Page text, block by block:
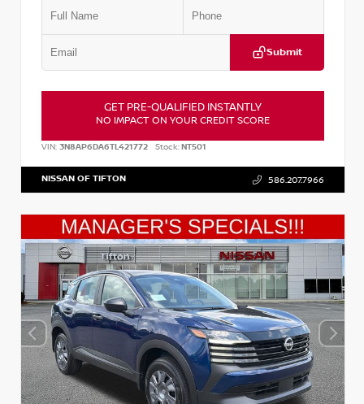
Submit
GET PRE-QUALIFIED INSTANTLY
NO IMPACT ON YOUR CREDIT SCORE
VIN: 3N8AP6DA6TL421772 Stock:NT501
NISSAN OF TIFTON 586.207.7966